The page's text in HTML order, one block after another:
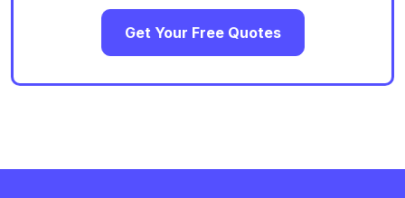
Get Your Free Quotes